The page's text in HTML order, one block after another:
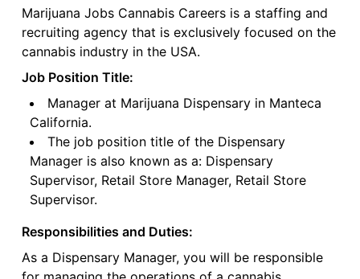
Marijuana Jobs Cannabis Careers is a staffing and
recruiting agency that is exclusively focused on the
cannabis industry in the USA.
Job Position Title:
Manager at Marijuana Dispensary in Manteca
California.
The job position title of the Dispensary
Manager is also known as a: Dispensary
Supervisor, Retail Store Manager, Retail Store
Supervisor.
Responsibilities and Duties:
As a Dispensary Manager, you will be responsible